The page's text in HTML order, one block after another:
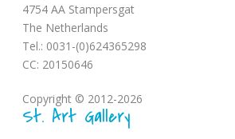
4754 AA Stampersgat
The Netherlands
Tel.: 0031-(0)624365298
CC: 20150646
Copyright © 2012-2026
St. Art Gallery